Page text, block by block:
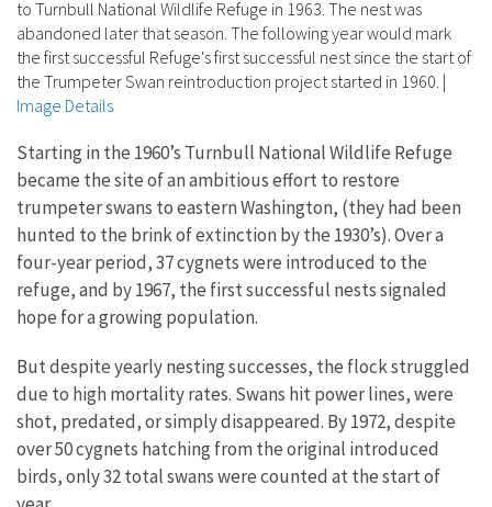
to Turnbull National Wildlife Refuge in 1963. The nest was
abandoned later that season. The following year would mark
the first successful Refuge's first successful nest since the start of
the Trumpeter Swan reintroduction project started in 1960. |
Image Details
Starting in the 1960’s Turnbull National Wildlife Refuge
became the site of an ambitious effort to restore
trumpeter swans to eastern Washington, (they had been
hunted to the brink of extinction by the 1930’s). Over a
four-year period, 37 cygnets were introduced to the
refuge, and by 1967, the first successful nests signaled
hope for a growing population.
But despite yearly nesting successes, the flock struggled
due to high mortality rates. Swans hit power lines, were
shot, predated, or simply disappeared. By 1972, despite
over 50 cygnets hatching from the original introduced
birds, only 32 total swans were counted at the start of